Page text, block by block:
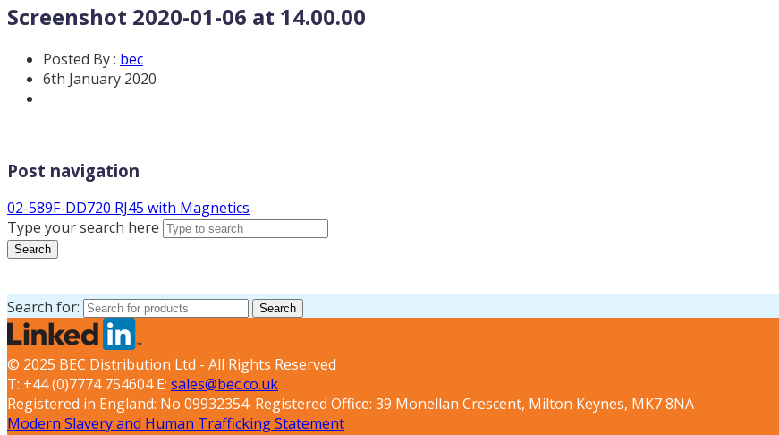
Screenshot 2020-01-06 at 14.00.00
Posted By : bec
6th January 2020
Post navigation
02-589F-DD720 RJ45 with Magnetics
Type your search here
Search
Search for: Search
© 2025 BEC Distribution Ltd - All Rights Reserved
T: +44 (0)7774 754604 E: sales@bec.co.uk
Registered in England: No 09932354. Registered Office: 39 Monellan Crescent, Milton Keynes, MK7 8NA
Modern Slavery and Human Trafficking Statement